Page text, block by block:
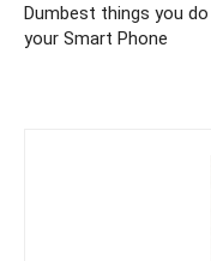
Dumbest things you
your Smart Phone